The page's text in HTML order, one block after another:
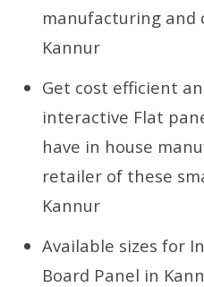
manufacturing and
Kannur
Get cost efficient
interactive Flat
have in house
retailer of these
Kannur
Available sizes for
Board Panel in